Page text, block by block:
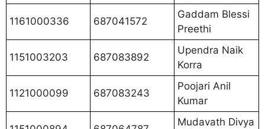
1161000336 687041572
Gaddam Blessi
Preethi
1151003203 687083892
Upendra Naik
Korra
1121000099 687083243
Poojari Anil
Kumar
Mudavath Divya